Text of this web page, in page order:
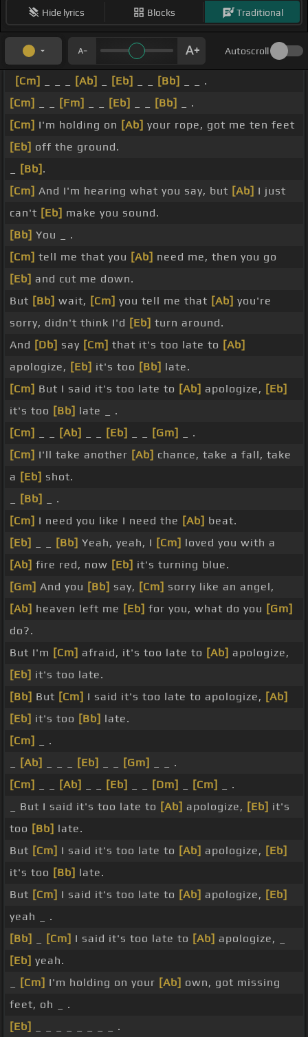
Hide lyrics Blocks Traditional
Autoscroll
[Cm] [Ab] [Eb] [Bb]
_ _ .
[Cm]
[Fm] [Eb] [Bb]
_ .
[Cm] I'm holding on [Ab] your rope, got me ten feet
[Eb] off the ground.
[Bb] .
[Cm] And I'm hearing what you say, but [Ab] I just
can't [Eb] make you sound.
[Bb] You _ .
[Cm] tell me that you [Ab] need me, then you go
[Eb] and cut me down.
But [Bb] wait, [Cm] you tell me that [Ab] you're
sorry, didn't think I'd [Eb] turn around.
And [Db] say [Cm] that it's too late to [Ab]
apologize, [Eb] it's too [Bb] late.
[Cm] But I said it's too late to [Ab] apologize, [Eb]
it's too [Bb] late _ .
[Cm]
[Ab] [Eb] [Gm]
_ .
[Cm] I'll take another [Ab] chance, take a fall, take
a [Eb] shot.
[Bb]
_ .
[Cm] I need you like I need the [Ab] beat.
[Eb]
[Bb] Yeah, yeah, I [Cm] loved you with a
[Ab] fire red, now [Eb] it's turning blue.
[Gm] And you [Bb] say, [Cm] sorry like an angel,
[Ab] heaven left me [Eb] for you, what do you [Gm]
do?.
But I'm [Cm] afraid, it's too late to [Ab] apologize,
[Eb] it's too late.
[Bb] But [Cm] I said it's too late to apologize, [Ab]
[Eb] it's too [Bb] late.
[Cm]
_ .
[Ab] [Eb] [Gm]
_ _ .
[Cm]
[Ab] [Eb] [Dm] [Cm]
_ .
_ But I said it's too late to [Ab] apologize, [Eb] it's
too [Bb] late.
But [Cm] I said it's too late to [Ab] apologize, [Eb]
it's too [Bb] late.
But [Cm] I said it's too late to [Ab] apologize, [Eb]
yeah _ .
[Bb]
[Cm] I said it's too late to [Ab] apologize, _
[Eb] yeah.
[Cm] I'm holding on your [Ab] own, got missing
feet, oh _ .
[Eb]
_ _ _ _ _ _ _ _ .